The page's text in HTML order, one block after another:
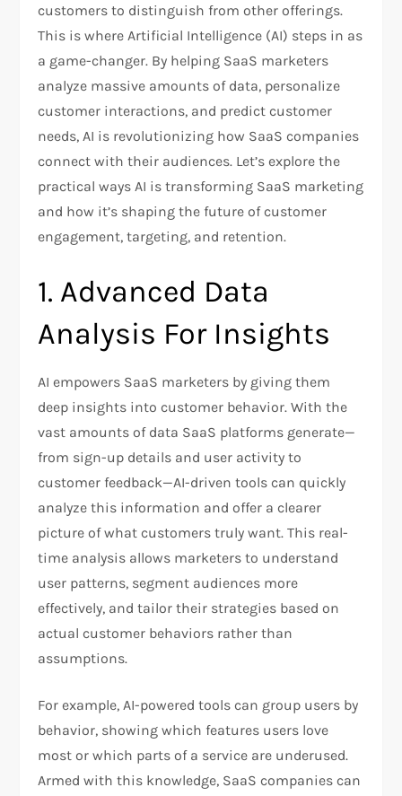
customers to distinguish from other offerings.
This is where Artificial Intelligence (AI) steps in as
a game-changer. By helping SaaS marketers
analyze massive amounts of data, personalize
customer interactions, and predict customer
needs, AI is revolutionizing how SaaS companies
connect with their audiences. Let’s explore the
practical ways AI is transforming SaaS marketing
and how it’s shaping the future of customer
engagement, targeting, and retention.
1. Advanced Data
Analysis For Insights
AI empowers SaaS marketers by giving them
deep insights into customer behavior. With the
vast amounts of data SaaS platforms generate—
from sign-up details and user activity to
customer feedback—AI-driven tools can quickly
analyze this information and offer a clearer
picture of what customers truly want. This real-
time analysis allows marketers to understand
user patterns, segment audiences more
effectively, and tailor their strategies based on
actual customer behaviors rather than
assumptions.
For example, AI-powered tools can group users by
behavior, showing which features users love
most or which parts of a service are underused.
Armed with this knowledge, SaaS companies can